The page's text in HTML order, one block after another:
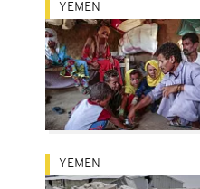
YEMEN
YEMEN